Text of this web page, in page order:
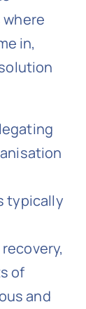
in,
typically
of
and